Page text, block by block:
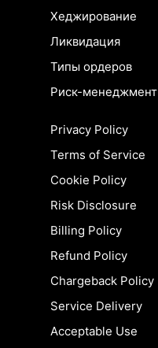
Хеджирование
Ликвидация
Типы ордеров
Риск-менеджмент
Privacy Policy
Terms of Service
Cookie Policy
Risk Disclosure
Billing Policy
Refund Policy
Chargeback Policy
Service Delivery
Acceptable Use